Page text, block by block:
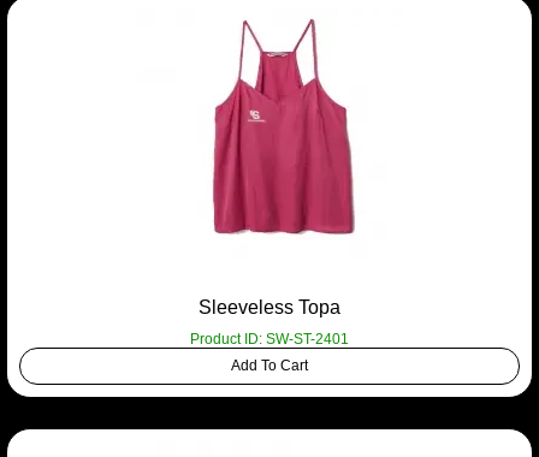
Sleeveless Topa
Product ID: SW-ST-2401
Add To Cart